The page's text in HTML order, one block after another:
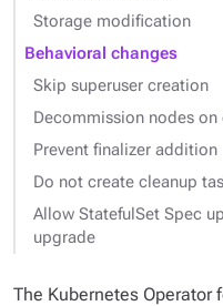
Storage modification
Behavioral changes
Skip superuser creation
Decommission nodes
Prevent finalizer addition
Do not create cleanup
Allow StatefulSet Spec
upgrade
The Kubernetes Operator